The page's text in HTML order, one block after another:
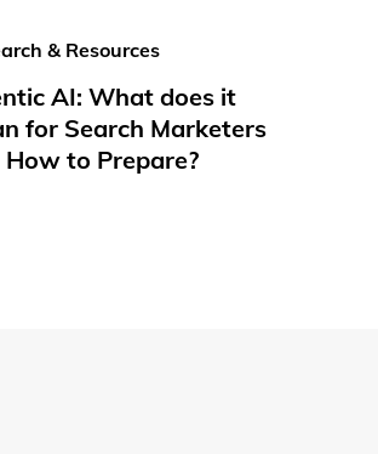
& Resources
AI: What does it
for Search Marketers
How to Prepare?